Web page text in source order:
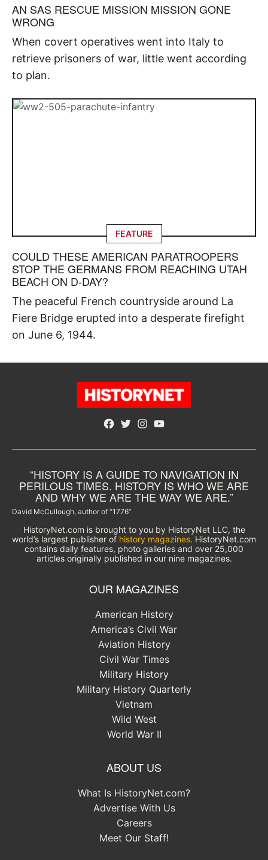
AN SAS RESCUE MISSION MISSION GONE
WRONG
When covert operatives went into Italy to
retrieve prisoners of war, little went according
to plan.
FEATURE
COULD THESE AMERICAN PARATROOPERS
STOP THE GERMANS FROM REACHING UTAH
BEACH ON D-DAY?
The peaceful French countryside around La
Fiere Bridge erupted into a desperate firefight
on June 6, 1944.
Facebook
TwitterInstagram
YouTube
“HISTORY IS A GUIDE TO NAVIGATION IN
PERILOUS TIMES. HISTORY IS WHO WE ARE
AND WHY WE ARE THE WAY WE ARE.”
David McCullough, author of “1776”
HistoryNet.com is brought to you by HistoryNet LLC, the
world’s largest publisher of history magazines. HistoryNet.com
contains daily features, photo galleries and over 25,000
articles originally published in our nine magazines.
OUR MAGAZINES
American History
America’s Civil War
Aviation History
Civil War Times
Military History
Military History Quarterly
Vietnam
Wild West
World War II
ABOUT US
What Is HistoryNet.com?
Advertise With Us
Careers
Meet Our Staff!